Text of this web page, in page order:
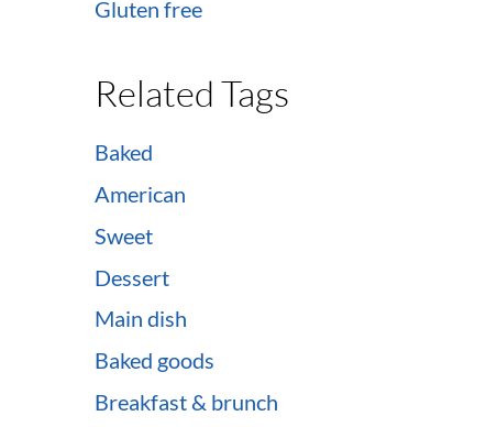
Gluten free
Related Tags
Baked
American
Sweet
Dessert
Main dish
Baked goods
Breakfast & brunch